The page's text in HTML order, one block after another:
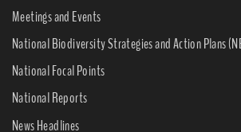
Meetings and Events
National Biodiversity Strategies and Action Plans
National Focal Points
National Reports
News Headlines